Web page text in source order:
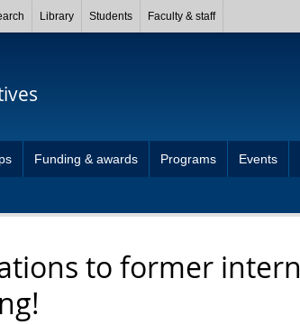
Library Students Faculty & staff
Funding & awards Programs Events
to former intern